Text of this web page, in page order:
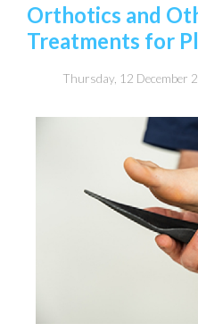
Orthotics and
Treatments for
Thursday, 12 December